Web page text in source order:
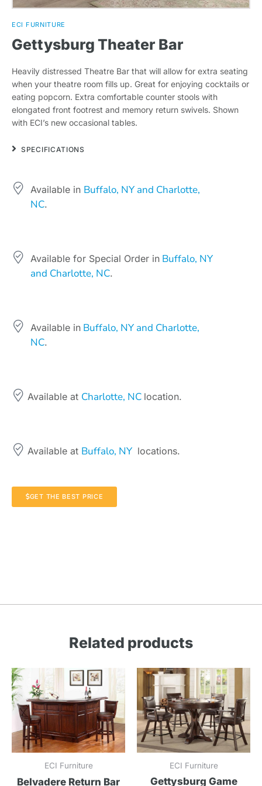
ECI FURNITURE
Gettysburg Theater Bar
Heavily distressed Theatre Bar that will allow for extra seating
when your theatre room fills up. Great for enjoying cocktails or
eating popcorn. Extra comfortable counter stools with
elongated front footrest and memory return swivels. Shown
with ECI’s new occasional tables.
SPECIFICATIONS
Available in Buffalo, NY and Charlotte,
NC.
Available for Special Order in Buffalo, NY
and Charlotte, NC.
Available in Buffalo, NY and Charlotte,
NC.
Available at Charlotte, NC location.
Available at Buffalo, NY locations.
GET THE BEST PRICE
Related products
ECI Furniture
Belvadere Return Bar
ECI Furniture
Gettysburg Game